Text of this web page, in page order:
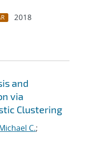
2018
and
via
Clustering
C.;